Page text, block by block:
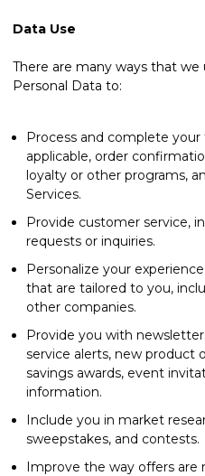
Data Use
There are many ways that we
Personal Data to:
Process and complete your
applicable, order
loyalty or other programs,
Services.
Provide customer service,
requests or inquiries.
Personalize your
that are tailored to you,
other companies.
Provide you with
service alerts, new product
savings awards, event
information.
Include you in market
sweepstakes, and contests.
Improve the way offers are